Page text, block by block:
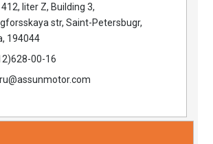
liter Z, Building 3,
str, Saint-Petersbugr,
194044
00-16